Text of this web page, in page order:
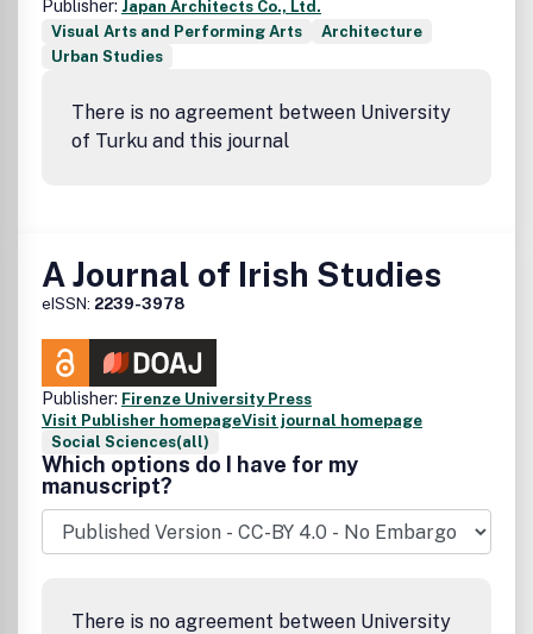
Publisher: Japan Architects Co., Ltd.
Visual Arts and Performing Arts
Architecture
Urban Studies
There is no agreement between University
of Turku and this journal
A Journal of Irish Studies
eISSN: 2239-3978
Publisher: Firenze University Press
Visit Publisher homepageVisit journal homepage
Social Sciences(all)
Which options do I have for my
manuscript?
There is no agreement between University